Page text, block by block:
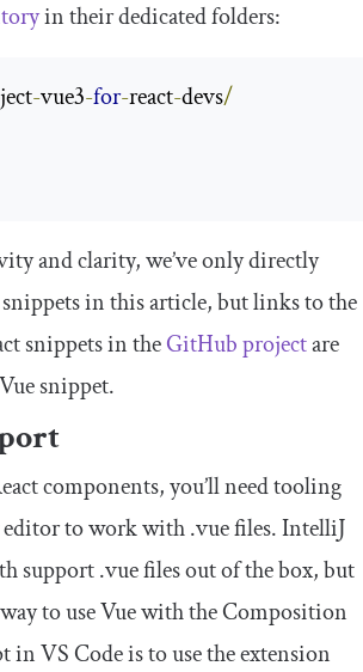
in their dedicated folders:
-vue3-for-react-devs/
and clarity, we’ve only directly
in this article, but links to the
snippets in theGitHub projectare
snippet.
components, you’ll need tooling
to work with.vuefiles. IntelliJ
support.vuefiles out of the box, but
to use Vue with the Composition
in VS Code is to use the extension